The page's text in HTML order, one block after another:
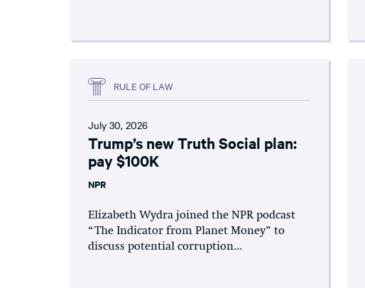
RULE OF LAW
July 30, 2026
Trump’s new Truth Social plan:
pay $100K
NPR
Elizabeth Wydra joined the NPR podcast
“The Indicator from Planet Money” to
discuss potential corruption...